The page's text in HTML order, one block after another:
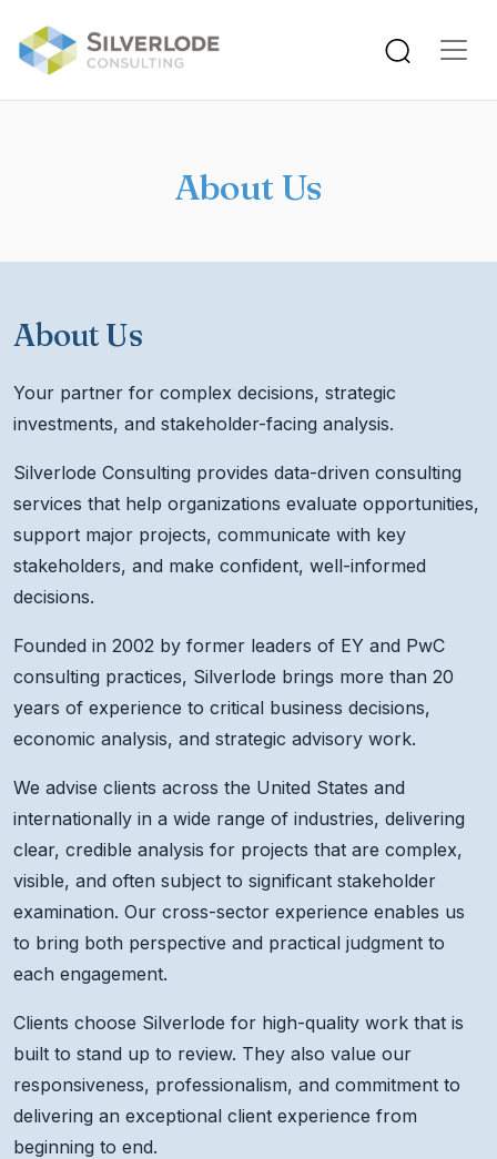
About Us
About Us
Your partner for complex decisions, strategic
investments, and stakeholder-facing analysis.
Silverlode Consulting provides data-driven consulting
services that help organizations evaluate opportunities,
support major projects, communicate with key
stakeholders, and make confident, well-informed
decisions.
Founded in 2002 by former leaders of EY and PwC
consulting practices, Silverlode brings more than 20
years of experience to critical business decisions,
economic analysis, and strategic advisory work.
We advise clients across the United States and
internationally in a wide range of industries, delivering
clear, credible analysis for projects that are complex,
visible, and often subject to significant stakeholder
examination. Our cross-sector experience enables us
to bring both perspective and practical judgment to
each engagement.
Clients choose Silverlode for high-quality work that is
built to stand up to review. They also value our
responsiveness, professionalism, and commitment to
delivering an exceptional client experience from
beginning to end.